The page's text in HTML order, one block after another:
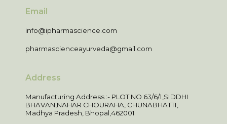
Email
info@ipharmascience.com
pharmascienceayurveda@gmail.com
Address
Manufacturing Address :- PLOT NO 63/6/1,SIDDHI
BHAVAN,NAHAR CHOURAHA, CHUNABHATTI,
Madhya Pradesh, Bhopal,462001